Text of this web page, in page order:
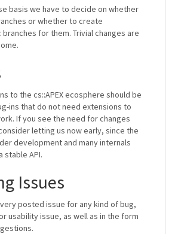
basis we have to decide on whether
or whether to create
for them. Trivial changes are
to the cs::APEX ecosphere should be
ins that do not need extensions to
If you see the need for changes
letting us now early, since the
development and many internals
stable API.
Issues
posted issue for any kind of bug,
usability issue, as well as in the form